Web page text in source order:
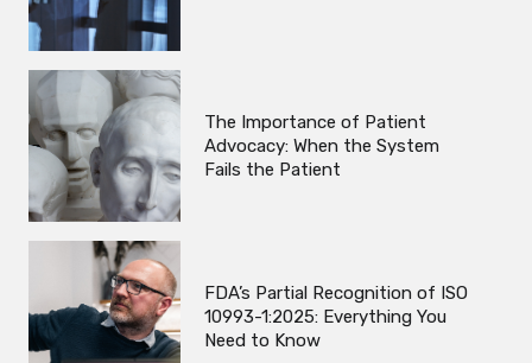
The Importance of Patient
Advocacy: When the System
Fails the Patient
FDA’s Partial Recognition of ISO
10993-1:2025: Everything You
Need to Know